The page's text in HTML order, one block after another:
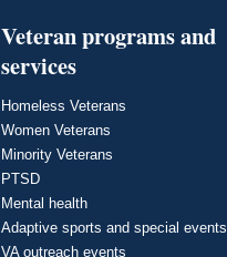
Veteran programs and
services
Homeless Veterans
Women Veterans
Minority Veterans
PTSD
Mental health
Adaptive sports and special events
VA outreach events